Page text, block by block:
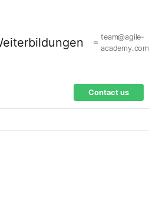
team@agile-
academy.com
Contact us